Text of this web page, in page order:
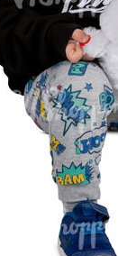
PE22739
PE22461